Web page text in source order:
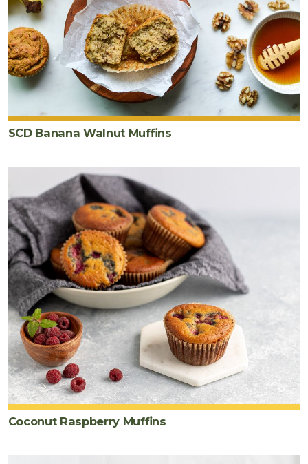
SCD Banana Walnut Muffins
Coconut Raspberry Muffins